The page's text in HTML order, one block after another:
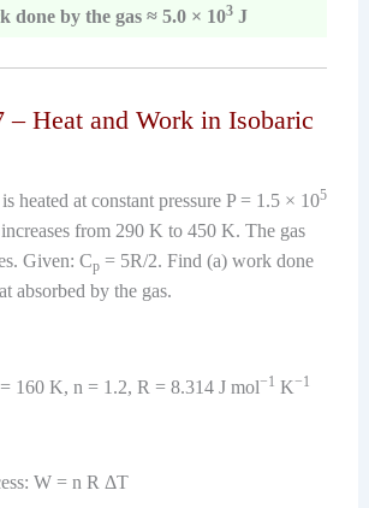
done by the gas ≈ 5.0 × 103J
– Heat and Work in Isobaric
heated at constant pressure P = 1.5 × 105
from 290 K to 450 K. The gas
Given: Cp= 5R/2. Find (a) work done
absorbed by the gas.
160 K, n = 1.2, R = 8.314 J mol−1 K−1
W = n R ΔT